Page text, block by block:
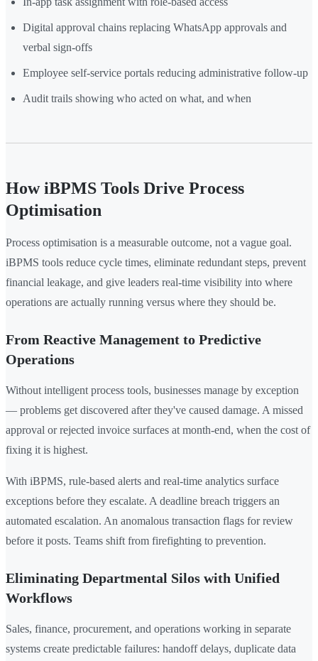
Digital approval chains replacing WhatsApp approvals and
verbal sign-offs
Employee self-service portals reducing administrative follow-up
Audit trails showing who acted on what, and when
How iBPMS Tools Drive Process
Optimisation
Process optimisation is a measurable outcome, not a vague goal.
iBPMS tools reduce cycle times, eliminate redundant steps, prevent
financial leakage, and give leaders real-time visibility into where
operations are actually running versus where they should be.
From Reactive Management to Predictive
Operations
Without intelligent process tools, businesses manage by exception
— problems get discovered after they've caused damage. A missed
approval or rejected invoice surfaces at month-end, when the cost of
fixing it is highest.
With iBPMS, rule-based alerts and real-time analytics surface
exceptions before they escalate. A deadline breach triggers an
automated escalation. An anomalous transaction flags for review
before it posts. Teams shift from firefighting to prevention.
Eliminating Departmental Silos with Unified
Workflows
Sales, finance, procurement, and operations working in separate
systems create predictable failures: handoff delays, duplicate data